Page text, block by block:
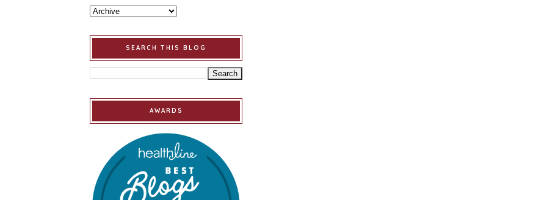
SEARCH THIS BLOG
AWARDS